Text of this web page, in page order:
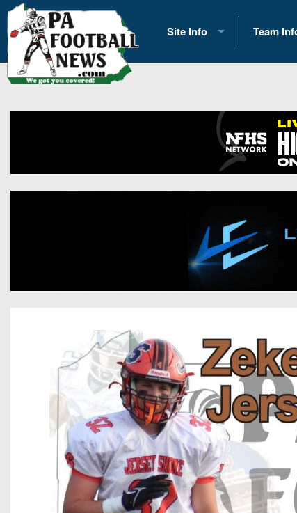
Site Info
History
Contact Us
Opportunities
Team
2026
Eastern
News
Keystone
Rankings
Coaches
Camps,